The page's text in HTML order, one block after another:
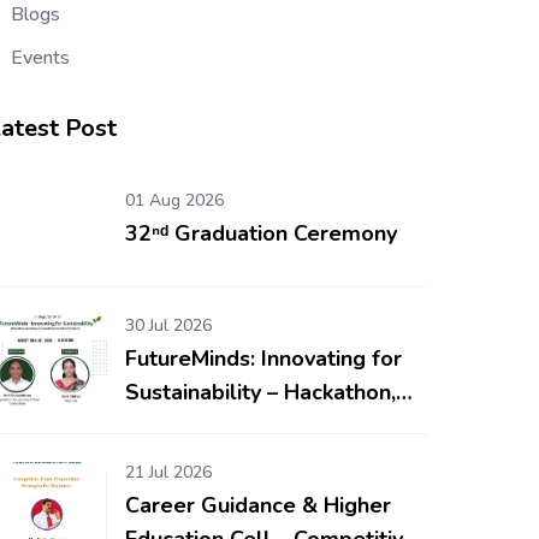
Blogs
Events
Post
01 Aug 2026
32ⁿᵈ Graduation Ceremony
30 Jul 2026
FutureMinds: Innovating for
Sustainability – Hackathon,
for School Students
21 Jul 2026
Career Guidance & Higher